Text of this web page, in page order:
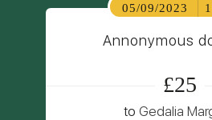
05/09/2023
Annonymous
£25
toGedalia